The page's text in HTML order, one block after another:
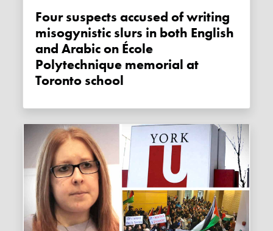
Four suspects accused of writing
misogynistic slurs in both English
and Arabic on École
Polytechnique memorial at
Toronto school